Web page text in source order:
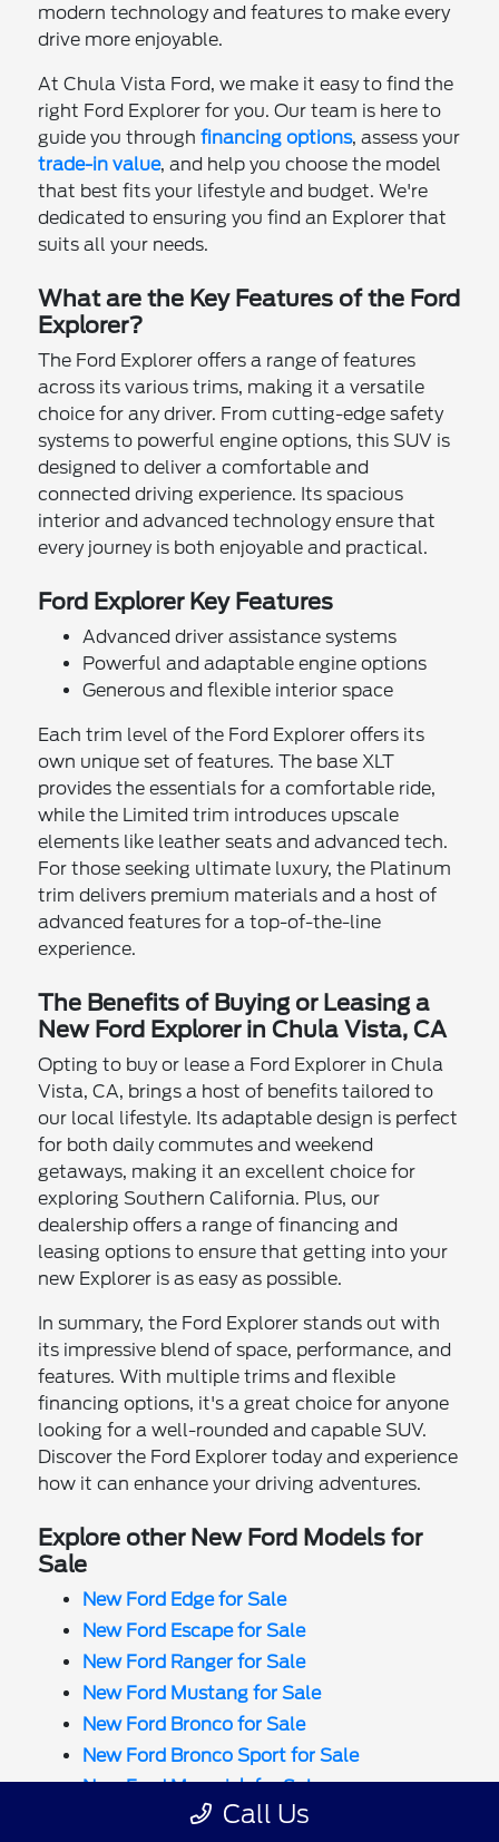
modern technology and features to make every
drive more enjoyable.
At Chula Vista Ford, we make it easy to find the
right Ford Explorer for you. Our team is here to
guide you throughfinancing options, assess your
trade-in value, and help you choose the model
that best fits your lifestyle and budget. We're
dedicated to ensuring you find an Explorer that
suits all your needs.
What are the Key Features of the Ford
Explorer?
The Ford Explorer offers a range of features
across its various trims, making it a versatile
choice for any driver. From cutting-edge safety
systems to powerful engine options, this SUV is
designed to deliver a comfortable and
connected driving experience. Its spacious
interior and advanced technology ensure that
every journey is both enjoyable and practical.
Ford Explorer Key Features
Advanced driver assistance systems
Powerful and adaptable engine options
Generous and flexible interior space
Each trim level of the Ford Explorer offers its
own unique set of features. The base XLT
provides the essentials for a comfortable ride,
while the Limited trim introduces upscale
elements like leather seats and advanced tech.
For those seeking ultimate luxury, the Platinum
trim delivers premium materials and a host of
advanced features for a top-of-the-line
experience.
The Benefits of Buying or Leasing a
New Ford Explorer in Chula Vista, CA
Opting to buy or lease a Ford Explorer in Chula
Vista, CA, brings a host of benefits tailored to
our local lifestyle. Its adaptable design is perfect
for both daily commutes and weekend
getaways, making it an excellent choice for
exploring Southern California. Plus, our
dealership offers a range of financing and
leasing options to ensure that getting into your
new Explorer is as easy as possible.
In summary, the Ford Explorer stands out with
its impressive blend of space, performance, and
features. With multiple trims and flexible
financing options, it's a great choice for anyone
looking for a well-rounded and capable SUV.
Discover the Ford Explorer today and experience
how it can enhance your driving adventures.
Explore other New Ford Models for
Sale
New Ford Edge for Sale
New Ford Escape for Sale
New Ford Ranger for Sale
New Ford Mustang for Sale
New Ford Bronco for Sale
New Ford Bronco Sport for Sale
New Ford Maverick for Sale
New Ford F-150 for Sale
Call Us